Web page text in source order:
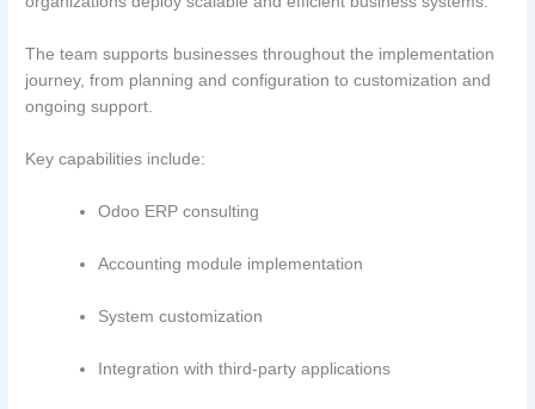
The team supports businesses throughout the implementation
journey, from planning and configuration to customization and
ongoing support.
Key capabilities include:
Odoo ERP consulting
Accounting module implementation
System customization
Integration with third-party applications